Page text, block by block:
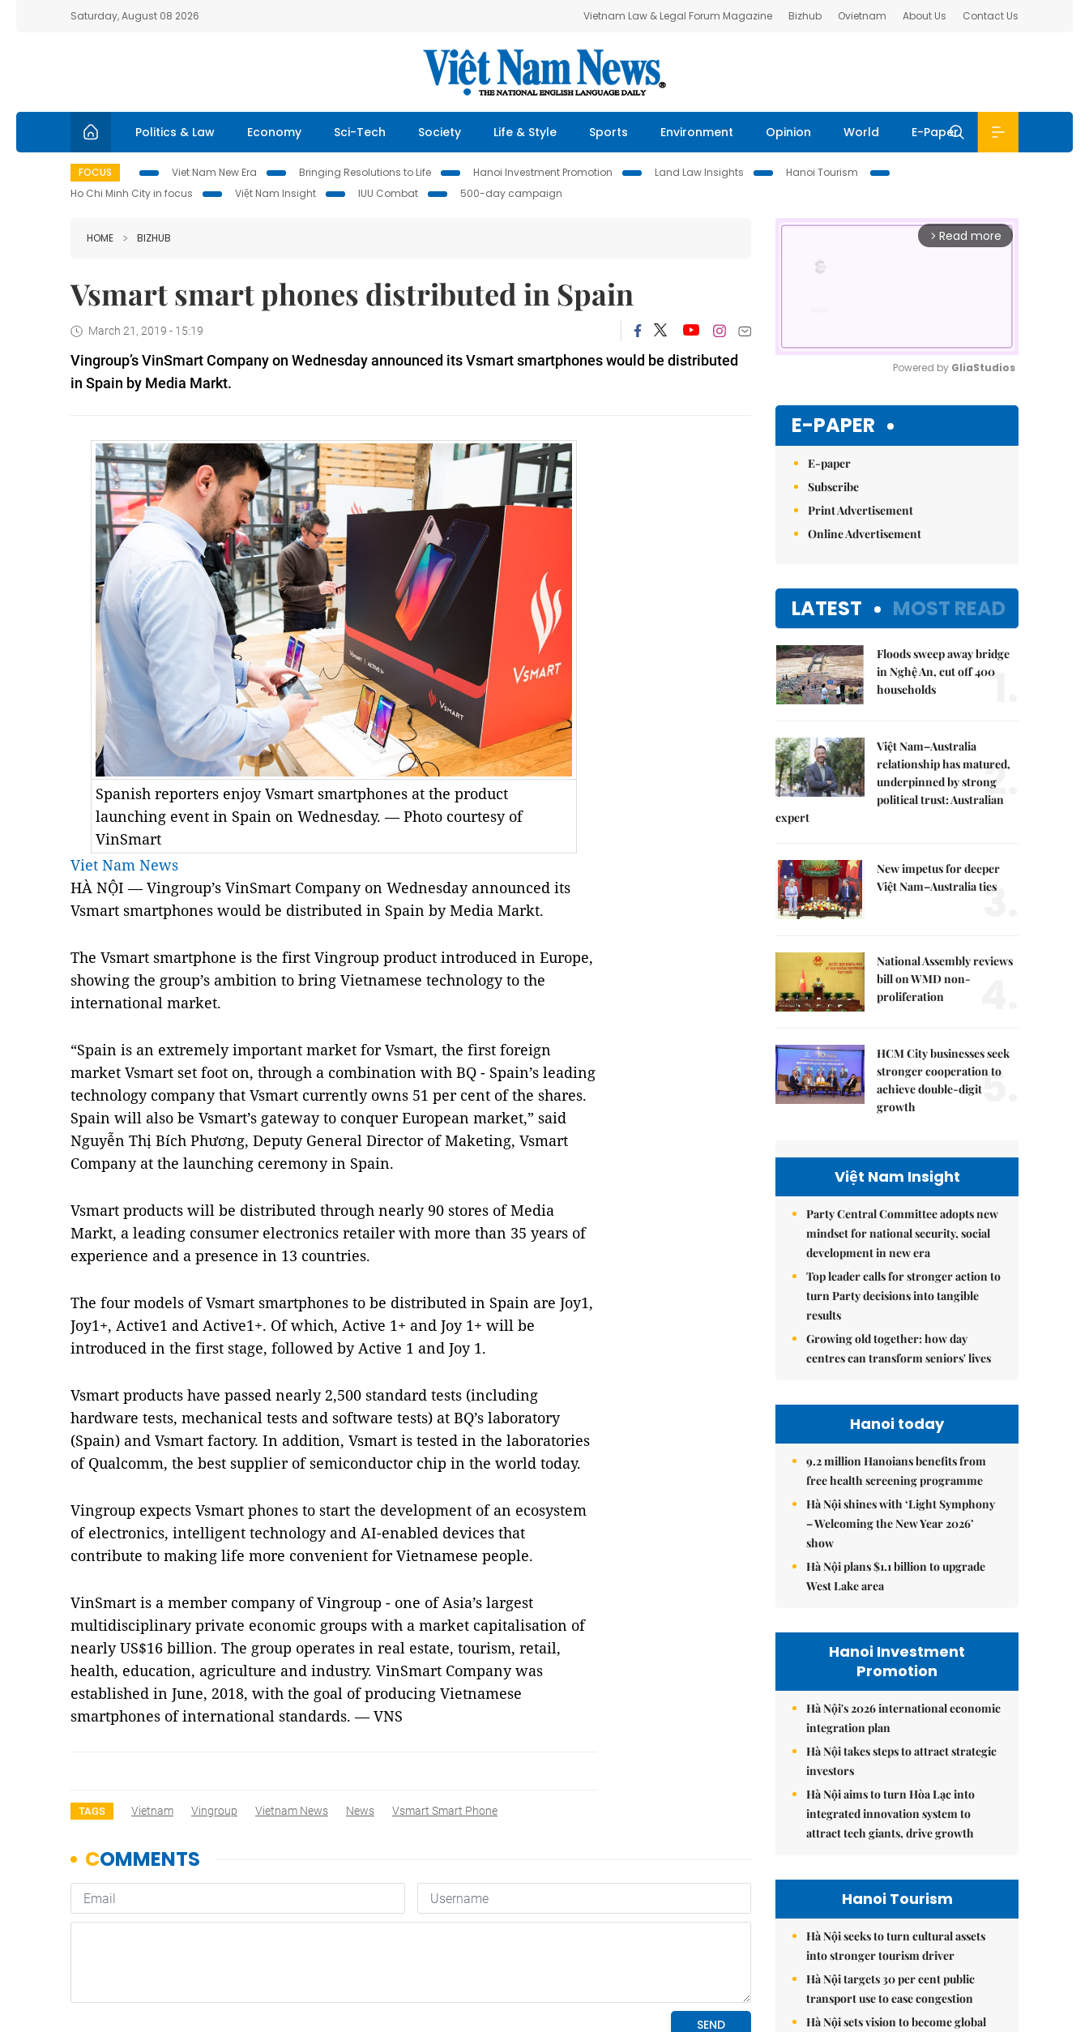
Saturday, August 08 2026 Vietnam Law & Legal Forum Magazine Bizhub Ovietnam About Us Contact Us
Politics & Law Economy Sci-Tech Society Life & Style Sports Environment Opinion World E-Paper
FOCUS Viet Nam New Era Bringing Resolutions to Life Hanoi Investment Promotion Land Law Insights
Hanoi Tourism
Ho Chi Minh City in focus
Việt Nam Insight IUU Combat 500-day campaign
HOME BIZHUB
Vsmart smart phones distributed in Spain
March 21, 2019 - 15:19
Vingroup’s VinSmart Company on Wednesday announced its Vsmart smartphones would be distributed
in Spain by Media Markt.
Spanish reporters enjoy Vsmart smartphones at the product
launching event in Spain on Wednesday. — Photo courtesy of
VinSmart
Viet Nam News
HÀ NỘI — Vingroup’s VinSmart Company on Wednesday announced its
Vsmart smartphones would be distributed in Spain by Media Markt.
The Vsmart smartphone is the first Vingroup product introduced in Europe,
showing the group’s ambition to bring Vietnamese technology to the
international market.
“Spain is an extremely important market for Vsmart, the first foreign
market Vsmart set foot on, through a combination with BQ - Spain’s leading
technology company that Vsmart currently owns 51 per cent of the shares.
Spain will also be Vsmart’s gateway to conquer European market,” said
Nguyễn Thị Bích Phương, Deputy General Director of Maketing, Vsmart
Company at the launching ceremony in Spain.
Vsmart products will be distributed through nearly 90 stores of Media
Markt, a leading consumer electronics retailer with more than 35 years of
experience and a presence in 13 countries.
The four models of Vsmart smartphones to be distributed in Spain are Joy1,
Joy1+, Active1 and Active1+. Of which, Active 1+ and Joy 1+ will be
introduced in the first stage, followed by Active 1 and Joy 1.
Vsmart products have passed nearly 2,500 standard tests (including
hardware tests, mechanical tests and software tests) at BQ’s laboratory
(Spain) and Vsmart factory. In addition, Vsmart is tested in the laboratories
of Qualcomm, the best supplier of semiconductor chip in the world today.
Vingroup expects Vsmart phones to start the development of an ecosystem
of electronics, intelligent technology and AI-enabled devices that
contribute to making life more convenient for Vietnamese people.
VinSmart is a member company of Vingroup - one of Asia’s largest
multidisciplinary private economic groups with a market capitalisation of
nearly US$16 billion. The group operates in real estate, tourism, retail,
health, education, agriculture and industry. VinSmart Company was
established in June, 2018, with the goal of producing Vietnamese
smartphones of international standards. — VNS
TAGS Vietnam Vingroup Vietnam News News Vsmart Smart Phone
arrow_forward_ios Read more
Powered by GliaStudios
E-PAPER
E-paper
Subscribe
Print Advertisement
Online Advertisement
LATEST MOST READ
Floods sweep away bridge
in Nghệ An, cut off 400
households
1.
Việt Nam–Australia
relationship has matured,
underpinned by strong
political trust: Australian
expert
2.
New impetus for deeper
Việt Nam–Australia ties
3.
National Assembly reviews
bill on WMD non-
proliferation
HCM City businesses seek
stronger cooperation to
achieve double-digit
growth
5.
Việt Nam Insight
Party Central Committee adopts new
mindset for national security, social
development in new era
Top leader calls for stronger action to
turn Party decisions into tangible
results
Growing old together: how day
centres can transform seniors' lives
Hanoi today
9.2 million Hanoians benefits from
free health screening programme
Hà Nội shines with ‘Light Symphony
– Welcoming the New Year 2026’
show
Hà Nội plans $1.1 billion to upgrade
West Lake area
Hanoi Investment
Promotion
Hà Nội's 2026 international economic
integration plan
Hà Nội takes steps to attract strategic
investors
Hà Nội aims to turn Hòa Lạc into
integrated innovation system to
attract tech giants, drive growth
Hanoi Tourism
Hà Nội seeks to turn cultural assets
into stronger tourism driver
Hà Nội targets 30 per cent public
transport use to ease congestion
Hà Nội sets vision to become global